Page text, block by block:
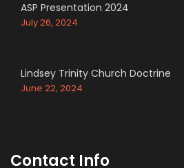
ASP Presentation 2024
July 26, 2024
Lindsey Trinity Church Doctrine
June 22, 2024
Contact Info